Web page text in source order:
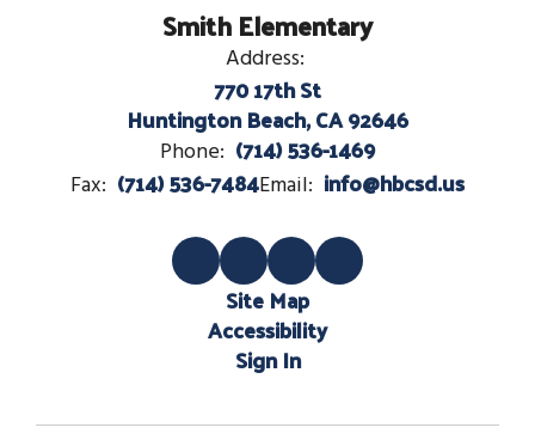
Smith Elementary
Address:
770 17th St
Huntington Beach, CA 92646
Phone: (714) 536-1469
Fax: (714) 536-7484Email: info@hbcsd.us
Site Map
Accessibility
Sign In